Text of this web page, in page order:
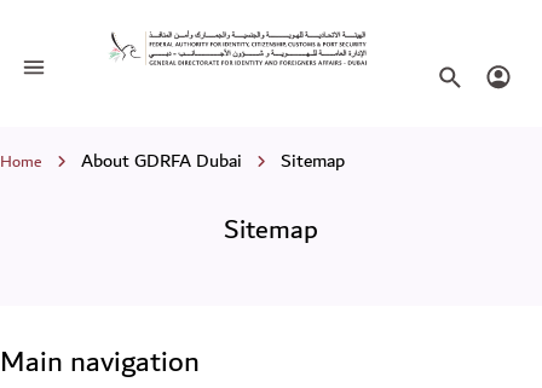
Sitemap
Toggle navigation SearchLogin
Breadcrumb
Home About GDRFA Dubai Sitemap
Sitemap
Main navigation